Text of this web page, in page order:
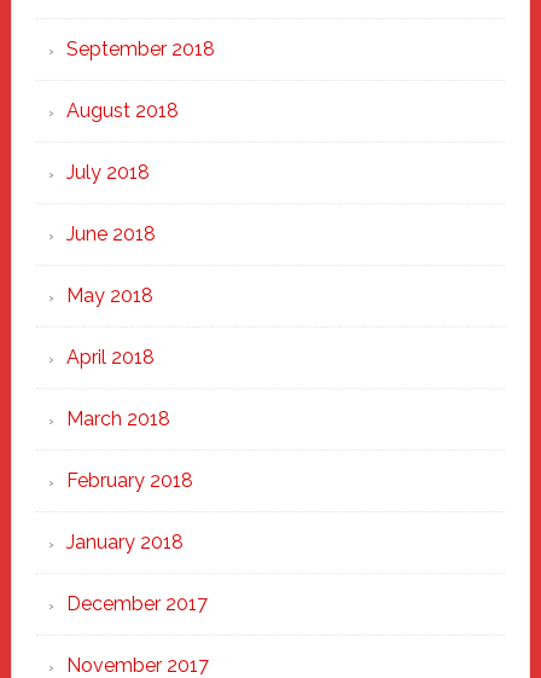
September 2018
August 2018
July 2018
June 2018
May 2018
April 2018
March 2018
February 2018
January 2018
December 2017
November 2017